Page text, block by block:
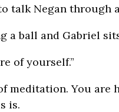
talk Negan through
a ball and Gabriel
of yourself.”
meditation. You
is.